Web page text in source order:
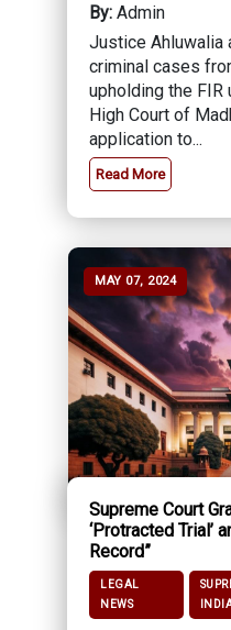
By: Admin
Justice Ahluwalia
criminal cases
upholding the FIR
High Court of
application to...
Read More
MAY 07, 2024
Supreme Court
‘Protracted Trial’
Record”
LEGAL
NEWS